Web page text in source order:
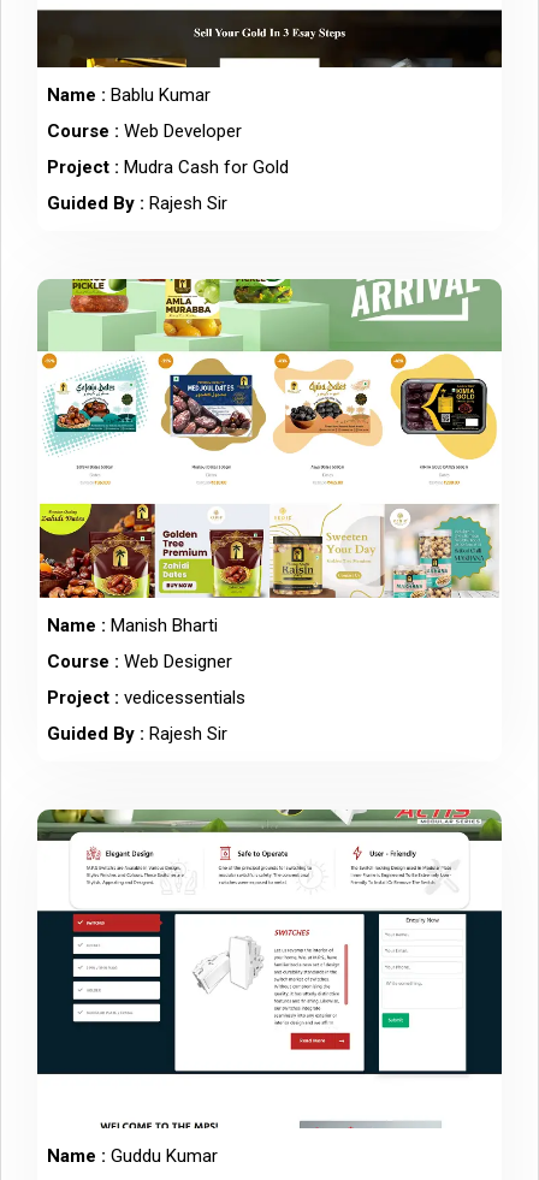
Name : Bablu Kumar
Course : Web Developer
Project : Mudra Cash for Gold
Guided By : Rajesh Sir
Name : Manish Bharti
Course : Web Designer
Project : vedicessentials
Guided By : Rajesh Sir
Name : Guddu Kumar